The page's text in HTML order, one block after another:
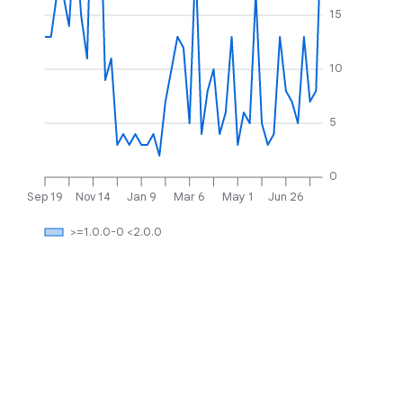
Sep 19 Nov 14 Jan 9 Mar 6 May 1 Jun 26
0
5
10
15
>=1.0.0-0 <2.0.0